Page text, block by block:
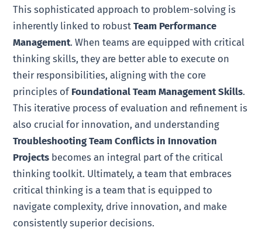
This sophisticated approach to problem-solving is
inherently linked to robustTeam Performance
Management. When teams are equipped with critical
thinking skills, they are better able to execute on
their responsibilities, aligning with the core
principles of Foundational Team Management Skills.
This iterative process of evaluation and refinement is
also crucial for innovation, and understanding
Troubleshooting Team Conflicts in Innovation
Projects becomes an integral part of the critical
thinking toolkit. Ultimately, a team that embraces
critical thinking is a team that is equipped to
navigate complexity, drive innovation, and make
consistently superior decisions.